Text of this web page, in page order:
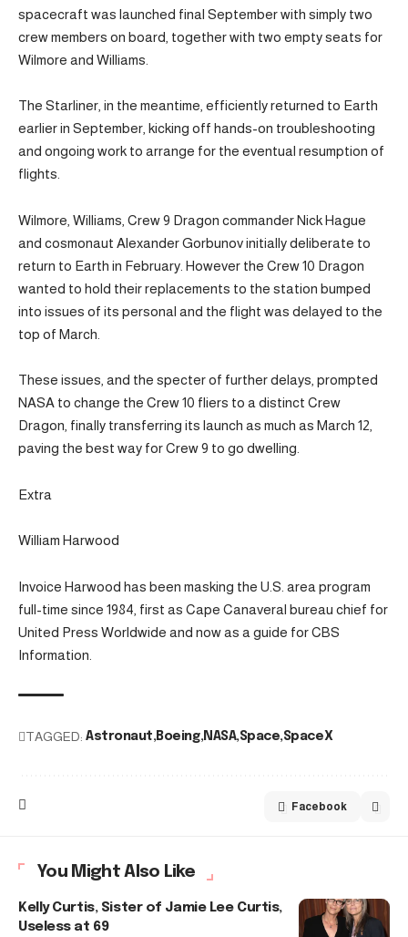
spacecraft was launched final September with simply two
crew members on board, together with two empty seats for
Wilmore and Williams.
The Starliner, in the meantime, efficiently returned to Earth
earlier in September, kicking off hands-on troubleshooting
and ongoing work to arrange for the eventual resumption of
flights.
Wilmore, Williams, Crew 9 Dragon commander Nick Hague
and cosmonaut Alexander Gorbunov initially deliberate to
return to Earth in February. However the Crew 10 Dragon
wanted to hold their replacements to the station bumped
into issues of its personal and the flight was delayed to the
top of March.
These issues, and the specter of further delays, prompted
NASA to change the Crew 10 fliers to a distinct Crew
Dragon, finally transferring its launch as much as March 12,
paving the best way for Crew 9 to go dwelling.
Extra
William Harwood
Invoice Harwood has been masking the U.S. area program
full-time since 1984, first as Cape Canaveral bureau chief for
United Press Worldwide and now as a guide for CBS
Information.
TAGGED: Astronaut Boeing NASA Space SpaceX
Facebook
You Might Also Like
Kelly Curtis, Sister of Jamie Lee Curtis,
Useless at 69